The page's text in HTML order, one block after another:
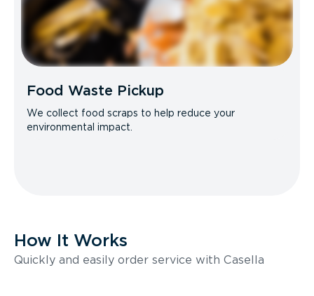
Food Waste Pickup
We collect food scraps to help reduce your
environmental impact.
How It Works
Quickly and easily order service with Casella